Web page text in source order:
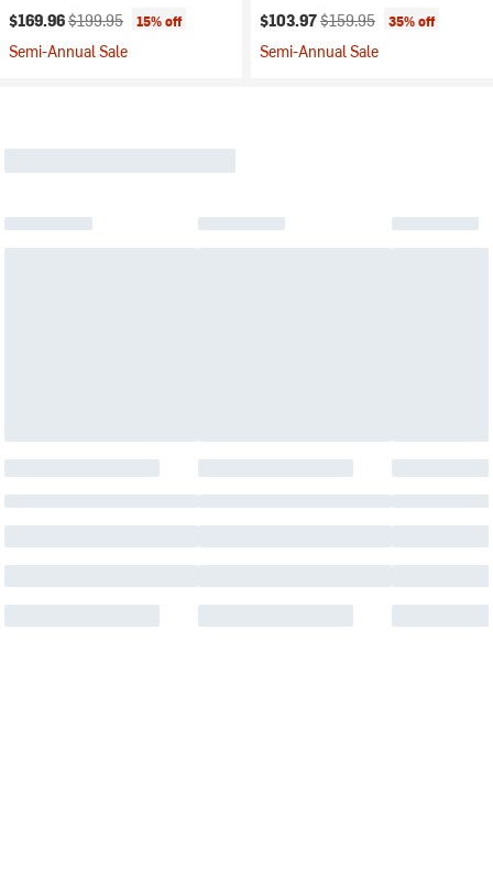
Current price:
$169.96Original price:
$199.95 15% off
Semi-Annual Sale
Current price:
$103.97Original price:
$159.95 35% off
Semi-Annual Sale